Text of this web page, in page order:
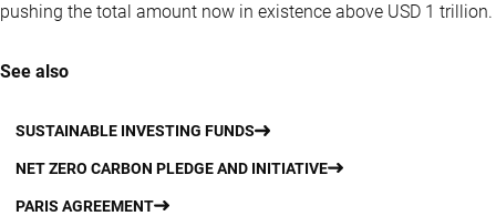
pushing the total amount now in existence above USD 1 trillion.
See also
SUSTAINABLE INVESTING FUNDS
NET ZERO CARBON PLEDGE AND INITIATIVE
PARIS AGREEMENT